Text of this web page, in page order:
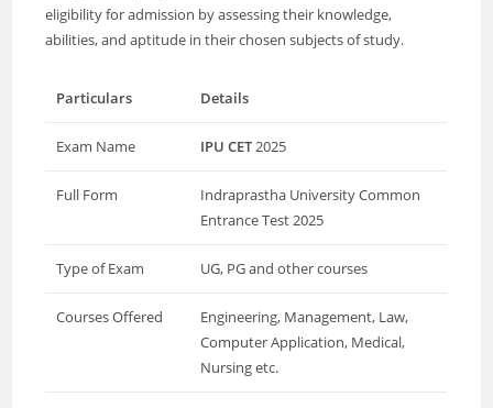
eligibility for admission by assessing their knowledge,
abilities, and aptitude in their chosen subjects of study.
Particulars Details
Exam Name IPU CET2025
Full Form
Indraprastha University Common
Entrance Test 2025
Type of Exam UG, PG and other courses
Courses Offered
Engineering, Management, Law,
Computer Application, Medical,
Nursing etc.